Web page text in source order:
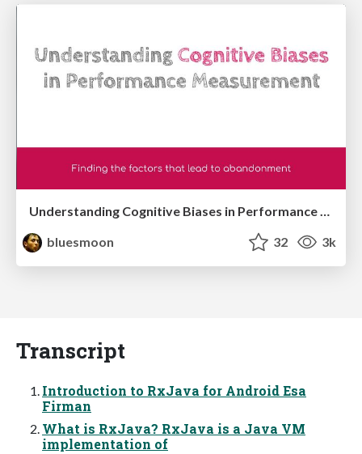
Understanding Cognitive Biases in Performance Measurement
bluesmoon
32 3k
Transcript
Introduction to RxJava for Android Esa
Firman
What is RxJava? RxJava is a Java VM
implementation of